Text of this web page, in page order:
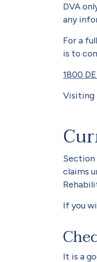
DVA
any
For a
is to
1800
Visiting
Section
claims
If you
It is a